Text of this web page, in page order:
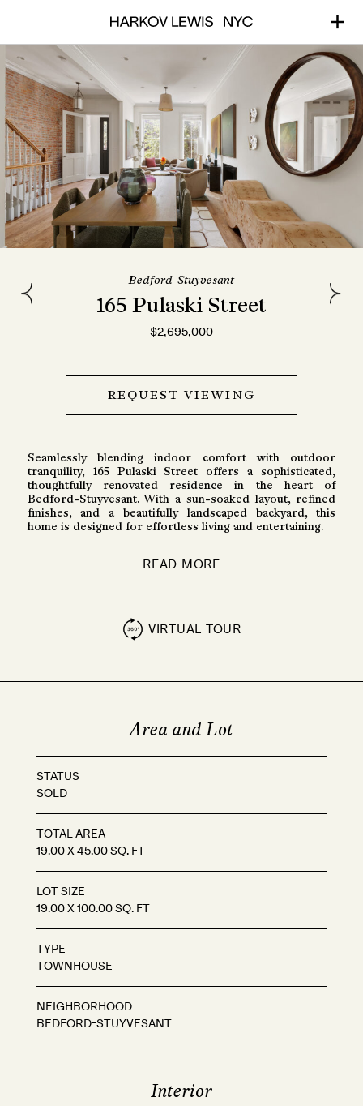
Bedford-Stuyvesant
165 Pulaski Street
$2,695,000
REQUEST VIEWING
Seamlessly blending indoor comfort with outdoor
tranquility, 165 Pulaski Street offers a sophisticated,
thoughtfully renovated residence in the heart of
Bedford-Stuyvesant. With a sun-soaked layout, refined
finishes, and a beautifully landscaped backyard, this
home is designed for effortless living and entertaining.
READ MORE
VIRTUAL TOUR
Area and Lot
STATUS
SOLD
TOTAL AREA
19.00 X 45.00 SQ. FT
LOT SIZE
19.00 X 100.00 SQ. FT
TYPE
TOWNHOUSE
NEIGHBORHOOD
BEDFORD-STUYVESANT
Interior